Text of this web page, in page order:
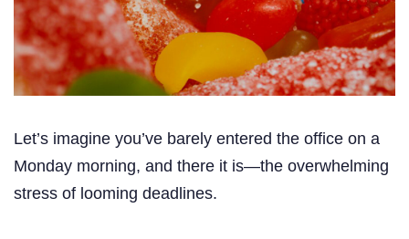
Let’s imagine you’ve barely entered the office on a
Monday morning, and there it is—the overwhelming
stress of looming deadlines.